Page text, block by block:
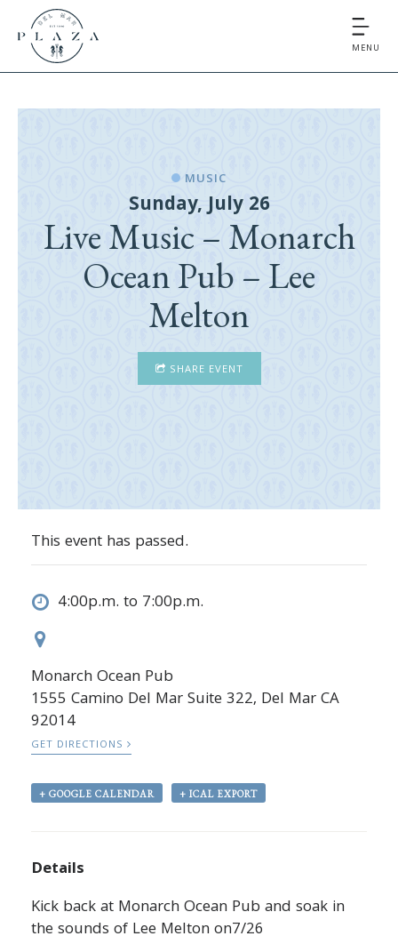
MENU
MUSIC
Sunday, July 26
Live Music – Monarch
Ocean Pub – Lee
Melton
SHARE EVENT
This event has passed.
4:00p.m. to 7:00p.m.
Monarch Ocean Pub
1555 Camino Del Mar Suite 322, Del Mar CA
92014
GET DIRECTIONS
+ GOOGLE CALENDAR + ICAL EXPORT
Details
Kick back at Monarch Ocean Pub and soak in
the sounds of Lee Melton on7/26